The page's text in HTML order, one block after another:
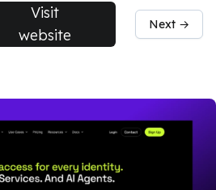
Visit
website
Next →